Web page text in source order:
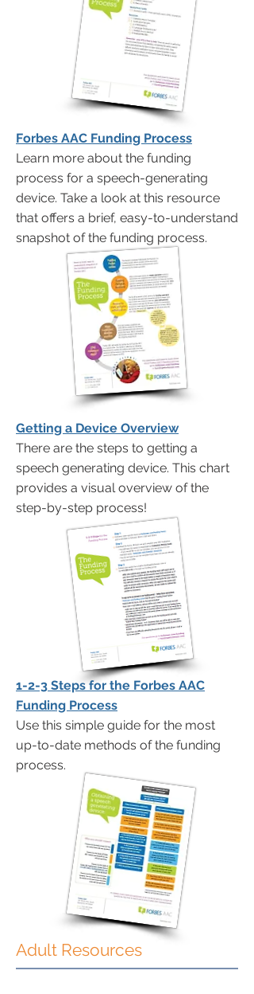
Forbes AAC Funding Process
Learn more about the funding
process for a speech-generating
device. Take a look at this resource
that offers a brief, easy-to-understand
snapshot of the funding process.
Getting a Device Overview
There are the steps to getting a
speech generating device. This chart
provides a visual overview of the
step-by-step process!
1-2-3 Steps for the Forbes AAC
Funding Process
Use this simple guide for the most
up-to-date methods of the funding
process.
Adult Resources